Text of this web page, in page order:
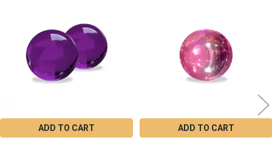
ADD TO CART ADD TO CART